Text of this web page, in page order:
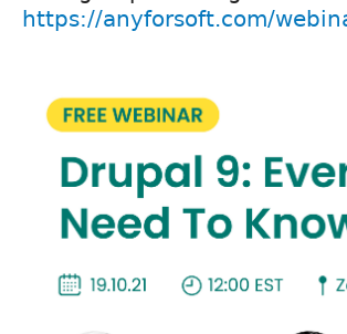
https://anyforsoft.com/